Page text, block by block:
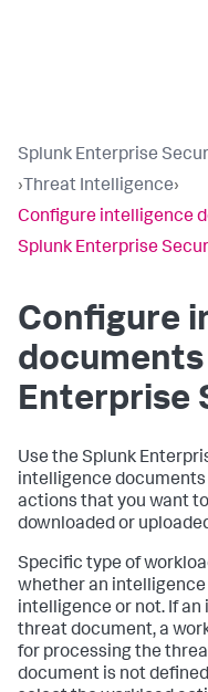
Splunk Enterprise
› Threat Intelligence›
Configure intelligence
Splunk Enterprise
Configure
Enterprise
Use the Splunk
intelligence
actions that you want
downloaded or
Specific type of
whether an
intelligence or not. If
threat document, a
for processing the
document is not